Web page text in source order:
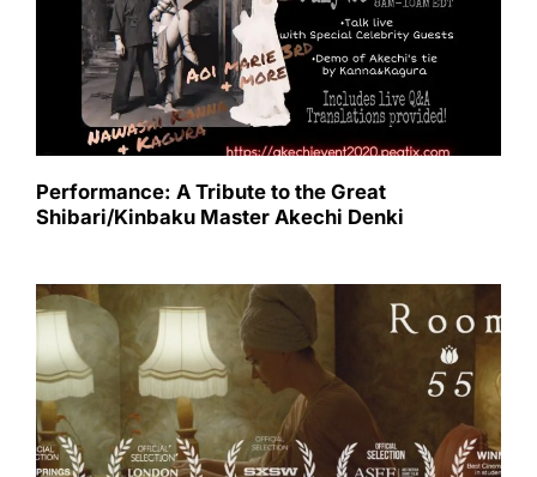
Performance: A Tribute to the Great
Shibari/Kinbaku Master Akechi Denki